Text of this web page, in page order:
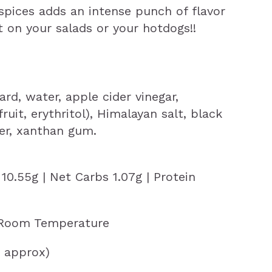
adds an intense punch of flavor
on your salads or your hotdogs!!
water, apple cider vinegar,
erythritol), Himalayan salt, black
xanthan gum.
| Net Carbs 1.07g | Protein
Temperature
approx)